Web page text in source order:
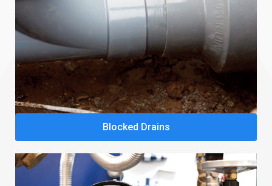
Blocked Drains